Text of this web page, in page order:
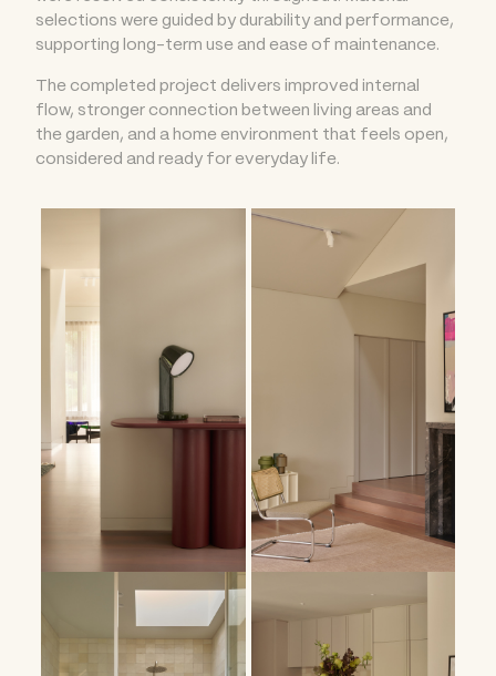
selections were guided by durability and performance,
supporting long-term use and ease of maintenance.
The completed project delivers improved internal
flow, stronger connection between living areas and
the garden, and a home environment that feels open,
considered and ready for everyday life.